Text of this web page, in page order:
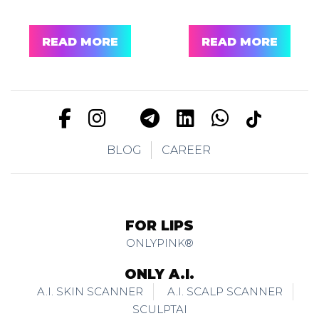
READ MORE READ MORE
BLOG CAREER
FOR LIPS
ONLYPINK®
ONLY A.I.
A.I. SKIN SCANNER
A.I. SCALP SCANNER
SCULPTAI